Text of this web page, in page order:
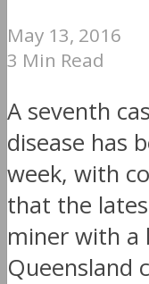
May 13, 2016
3 Min Read
A seventh
disease has
week, with
that the
miner with a
Queensland